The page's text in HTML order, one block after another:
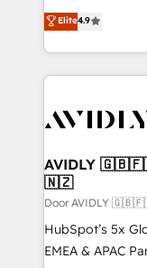
AI, & maximize
Integrations:
North America.
marketing
webdesign. Markentive is both a consulting firm, a
digital agency
CRM and
Elite4.9
AVIDLY
🇳🇿
Door
HubSpot’s 5x
EMEA & APAC